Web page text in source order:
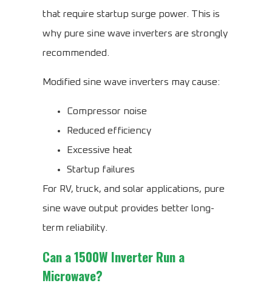
that require startup surge power. This is
why pure sine wave inverters are strongly
recommended.
Modified sine wave inverters may cause:
Compressor noise
Reduced efficiency
Excessive heat
Startup failures
For RV, truck, and solar applications, pure
sine wave output provides better long-
term reliability.
Can a 1500W Inverter Run a
Microwave?